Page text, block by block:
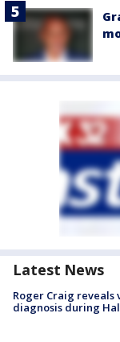
Latest News
Roger Craig reveals
diagnosis during